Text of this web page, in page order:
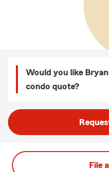
Would you like
condo quote?
File